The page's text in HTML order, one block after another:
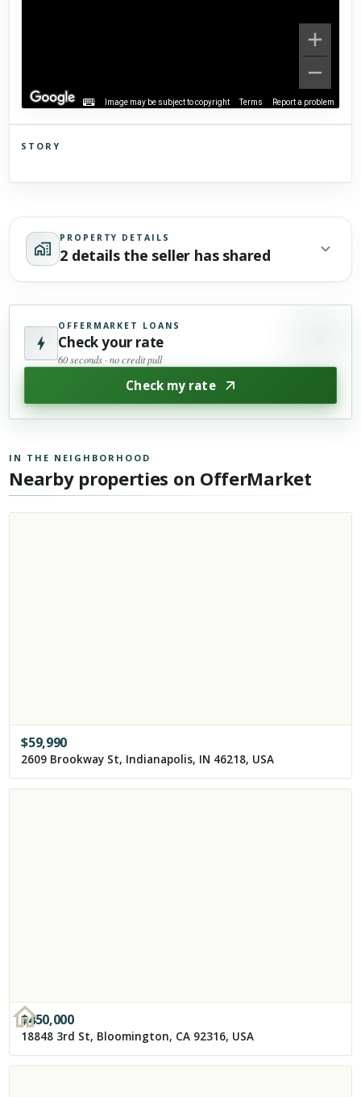
Image may be subject to copyright Terms Report a problem
STORY
PROPERTY DETAILS
2 details the seller has shared
OFFERMARKET LOANS
Check your rate
60 seconds · no credit pull
Check my rate
IN THE NEIGHBORHOOD
Nearby properties on OfferMarket
$59,990
2609 Brookway St, Indianapolis, IN 46218, USA
$450,000
18848 3rd St, Bloomington, CA 92316, USA